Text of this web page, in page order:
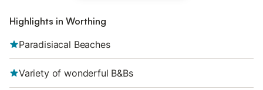
Highlights in Worthing
Paradisiacal Beaches
Variety of wonderful B&Bs